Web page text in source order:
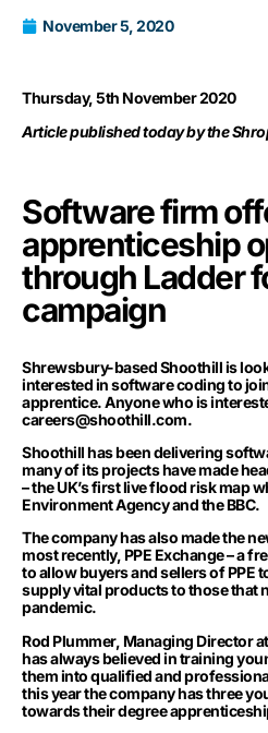
November 5, 2020
Thursday, 5th November 2020
Article published today by the
Software firm
apprenticeship
through Ladder
campaign
Shrewsbury-based Shoothill is
interested in software coding to
apprentice. Anyone who is
careers@shoothill.com.
Shoothill has been delivering
many of its projects have made
– the UK’s first live flood risk map
Environment Agency and the BBC.
The company has also made the
most recently, PPE Exchange – a
to allow buyers and sellers of PPE
supply vital products to those that
pandemic.
Rod Plummer, Managing Director
has always believed in training
them into qualified and
this year the company has three
towards their degree